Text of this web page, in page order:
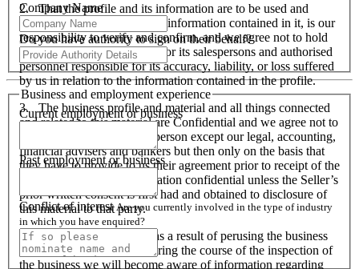
2. That the profile and its information are to be used and
accepted as a guide only. All information contained in it, is our
responsibility to verify and confirm, and we agree not to hold
Aslan Business Brokers and or its salespersons and authorised
personnel responsible for its accuracy, liability, or loss suffered
by us in relation to the information contained in the profile.
3. The business profile and material and all things connected
and related to this material are Confidential and we agree not to
disclose them to any other person except our legal, accounting,
financial advisers and bankers but then only on the basis that
they have to provide to us their agreement prior to receipt of the
material to keep this information confidential unless the Seller’s
prior written consent is first had and obtained to disclosure of
this material to that party.
4. We acknowledge, that as a result of perusing the business
profile and material, and during the course of the inspection of
the business we will become aware of information regarding
Company Name
Do you have authority to sign on their behalf?
Business and employment experience
Current employment or business
Past employment or business
Conflict of interest Are you currently involved in the type of industry
in which you have enquired?